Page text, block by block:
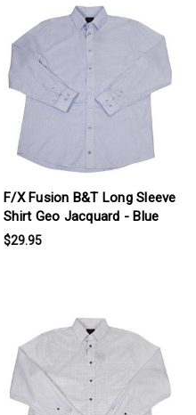
F/X Fusion B&T Long Sleeve
Shirt Geo Jacquard - Blue
$29.95
products.view_product
products.view_product